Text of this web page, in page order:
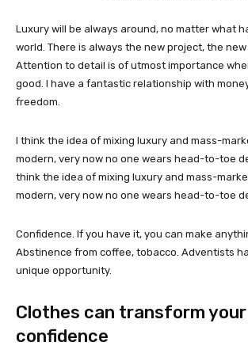
Luxury will be always around, no matter what
world. There is always the new project, the
Attention to detail is of utmost importance
good. I have a fantastic relationship with
freedom.
I think the idea of mixing luxury and mass-
modern, very now no one wears head-to-toe
think the idea of mixing luxury and mass-
modern, very now no one wears head-to-toe
Confidence. If you have it, you can make
Abstinence from coffee, tobacco. Adventists
unique opportunity.
Clothes can transform your
confidence